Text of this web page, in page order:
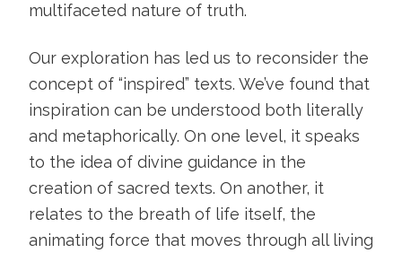
multifaceted nature of truth.
Our exploration has led us to reconsider the
concept of “inspired” texts. We’ve found that
inspiration can be understood both literally
and metaphorically. On one level, it speaks
to the idea of divine guidance in the
creation of sacred texts. On another, it
relates to the breath of life itself, the
animating force that moves through all living